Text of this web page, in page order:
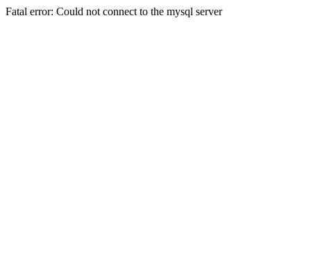
Fatal error: Could not connect to the mysql server